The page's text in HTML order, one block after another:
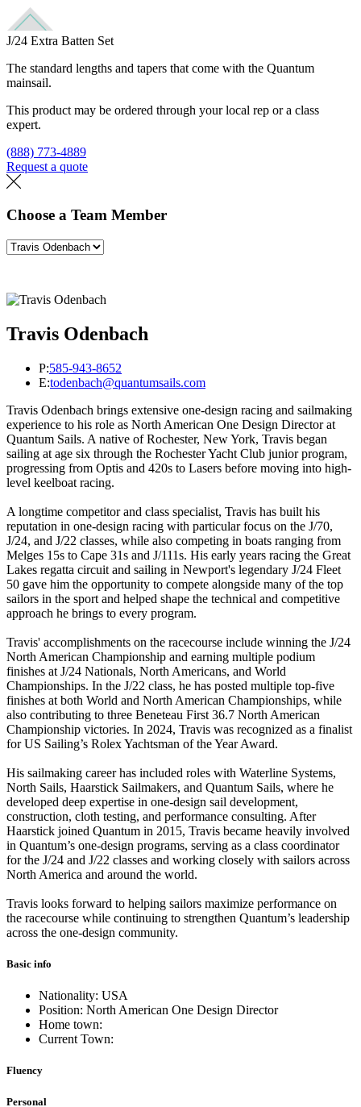
J/24 Extra Batten Set
The standard lengths and tapers that come with the Quantum
mainsail.
This product may be ordered through your local rep or a class
expert.
(888) 773-4889
Request a quote
Choose a Team Member
Travis Odenbach
P:585-943-8652
E:todenbach@quantumsails.com
Travis Odenbach brings extensive one-design racing and sailmaking
experience to his role as North American One Design Director at
Quantum Sails. A native of Rochester, New York, Travis began
sailing at age six through the Rochester Yacht Club junior program,
progressing from Optis and 420s to Lasers before moving into high-
level keelboat racing.
A longtime competitor and class specialist, Travis has built his
reputation in one-design racing with particular focus on the J/70,
J/24, and J/22 classes, while also competing in boats ranging from
Melges 15s to Cape 31s and J/111s. His early years racing the Great
Lakes regatta circuit and sailing in Newport's legendary J/24 Fleet
50 gave him the opportunity to compete alongside many of the top
sailors in the sport and helped shape the technical and competitive
approach he brings to every program.
Travis' accomplishments on the racecourse include winning the J/24
North American Championship and earning multiple podium
finishes at J/24 Nationals, North Americans, and World
Championships. In the J/22 class, he has posted multiple top-five
finishes at both World and North American Championships, while
also contributing to three Beneteau First 36.7 North American
Championship victories. In 2024, Travis was recognized as a finalist
for US Sailing’s Rolex Yachtsman of the Year Award.
His sailmaking career has included roles with Waterline Systems,
North Sails, Haarstick Sailmakers, and Quantum Sails, where he
developed deep expertise in one-design sail development,
construction, cloth testing, and performance consulting. After
Haarstick joined Quantum in 2015, Travis became heavily involved
in Quantum’s one-design programs, serving as a class coordinator
for the J/24 and J/22 classes and working closely with sailors across
North America and around the world.
Travis looks forward to helping sailors maximize performance on
the racecourse while continuing to strengthen Quantum’s leadership
across the one-design community.
Basic info
Nationality: USA
Position: North American One Design Director
Home town:
Current Town:
Fluency
Personal